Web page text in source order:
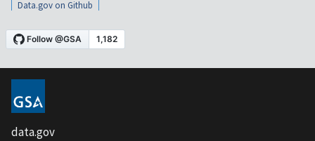
Data.gov on Github
data.gov